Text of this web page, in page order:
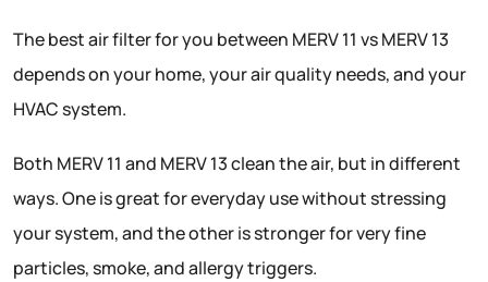
The best air filter for you between MERV 11 vs MERV 13
depends on your home, your air quality needs, and your
HVAC system.
Both MERV 11 and MERV 13 clean the air, but in different
ways. One is great for everyday use without stressing
your system, and the other is stronger for very fine
particles, smoke, and allergy triggers.